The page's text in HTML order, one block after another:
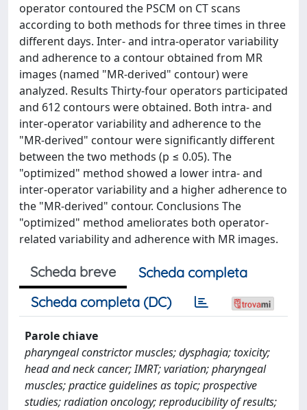
operator contoured the PSCM on CT scans
according to both methods for three times in three
different days. Inter- and intra-operator variability
and adherence to a contour obtained from MR
images (named "MR-derived" contour) were
analyzed. Results Thirty-four operators participated
and 612 contours were obtained. Both intra- and
inter-operator variability and adherence to the
"MR-derived" contour were significantly different
between the two methods (p ≤ 0.05). The
"optimized" method showed a lower intra- and
inter-operator variability and a higher adherence to
the "MR-derived" contour. Conclusions The
"optimized" method ameliorates both operator-
related variability and adherence with MR images.
Scheda breve
Scheda completa
Scheda completa (DC)
Parole chiave
pharyngeal constrictor muscles; dysphagia; toxicity;
head and neck cancer; IMRT; variation; pharyngeal
muscles; practice guidelines as topic; prospective
studies; radiation oncology; reproducibility of results;